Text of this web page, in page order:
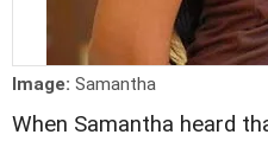
Image: Samantha
When Samantha heard